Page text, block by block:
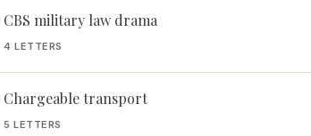
CBS military law drama
4 LETTERS
Chargeable transport
5 LETTERS